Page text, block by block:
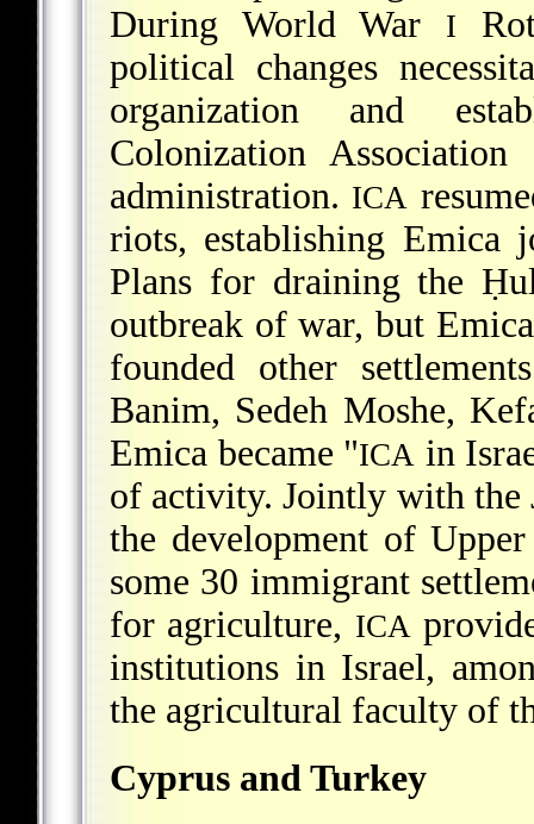
During World War
I
political changes
organization and
Colonization Association
administration. ICA
riots, establishing Emica
Plans for draining the
outbreak of war, but
founded other
Banim, Sedeh Moshe,
Emica became "ICA in
of activity. Jointly with the
the development of
some 30 immigrant
for agriculture, ICA
institutions in Israel,
the agricultural faculty of
Cyprus and Turkey